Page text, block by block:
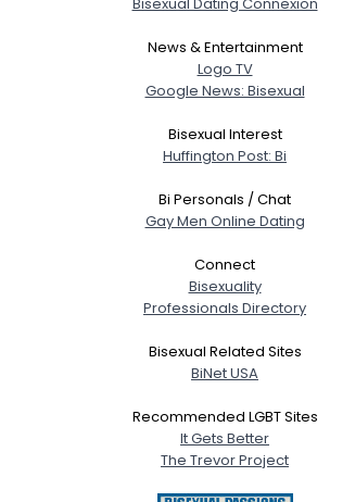
News & Entertainment
Logo TV
Google News: Bisexual
Bisexual Interest
Huffington Post: Bi
Bi Personals / Chat
Gay Men Online Dating
Connect
Bisexuality
Professionals Directory
Bisexual Related Sites
BiNet USA
Recommended LGBT Sites
It Gets Better
The Trevor Project